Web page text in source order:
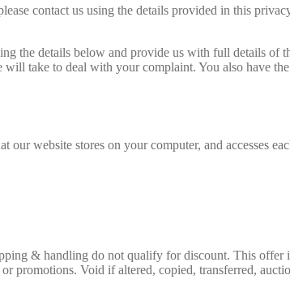
contact us using the details provided in this
the details below and provide us with full details of
take to deal with your complaint. You also have
website stores on your computer, and accesses
& handling do not qualify for discount. This offer
promotions. Void if altered, copied, transferred,